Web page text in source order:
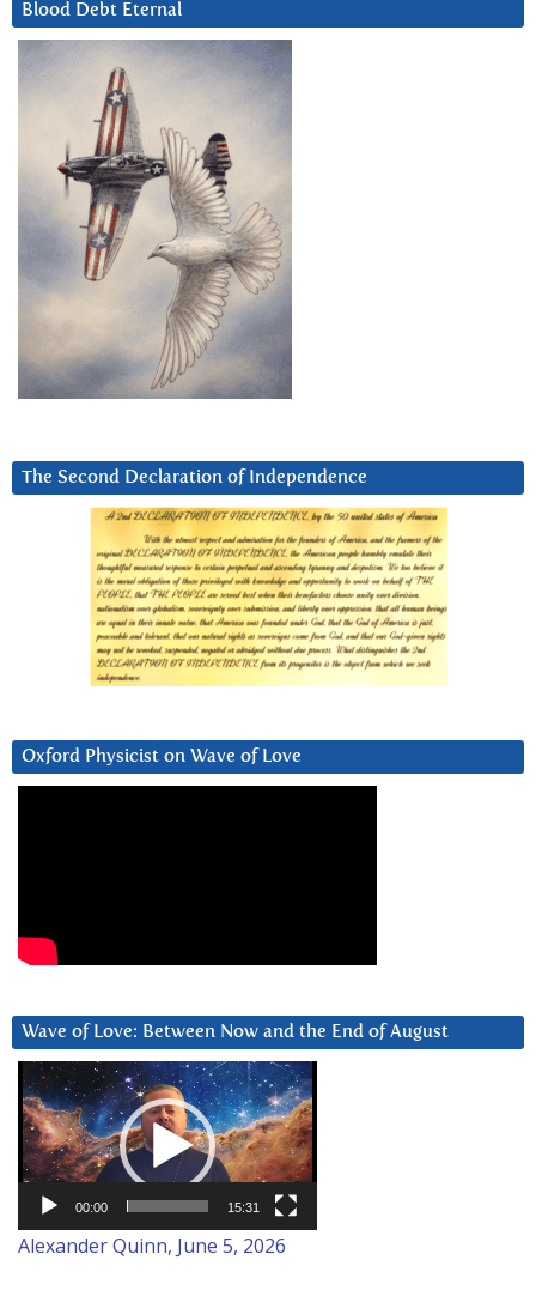
Blood Debt Eternal
The Second Declaration of Independence
Oxford Physicist on Wave of Love
Wave of Love: Between Now and the End of August
Video
Player
00:00 15:31
Alexander Quinn, June 5, 2026